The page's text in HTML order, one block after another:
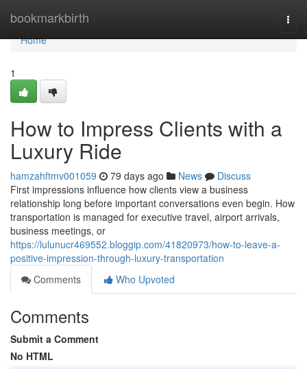
bookmarkbirth
Home
Home
1
How to Impress Clients with a
Luxury Ride
hamzahftmv001059 79 days ago News
Discuss
First impressions influence how clients view a business
relationship long before important conversations even begin. How
transportation is managed for executive travel, airport arrivals,
business meetings, or
https://lulunucr469552.bloggip.com/41820973/how-to-leave-a-
positive-impression-through-luxury-transportation
Comments
Who Upvoted
Comments
Submit a Comment
No HTML